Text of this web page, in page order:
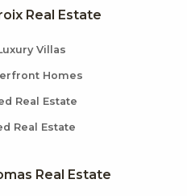
Real Estate
Villas
Homes
Real Estate
Real Estate
Real Estate